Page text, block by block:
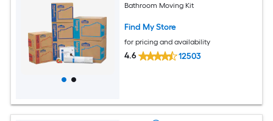
Bathroom Moving Kit
Find My Store
for pricing and availability
4.6 12503